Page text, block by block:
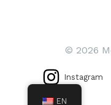
© 2026
Instagram
EN